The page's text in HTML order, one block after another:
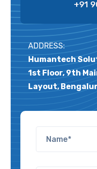
+91
ADDRESS:
Humantech
1st Floor, 9th
Layout,